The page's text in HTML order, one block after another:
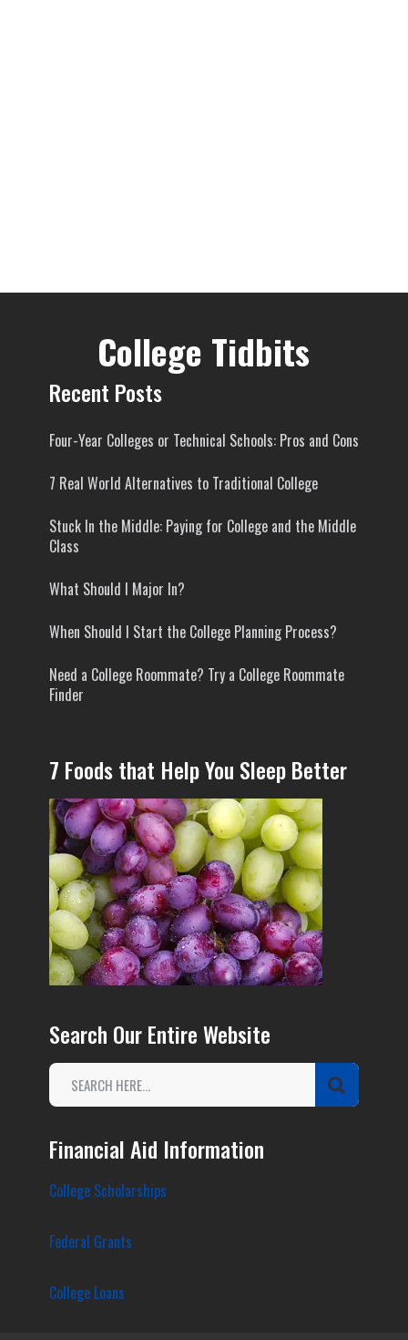
College Tidbits
Recent Posts
Four-Year Colleges or Technical Schools: Pros and Cons
7 Real World Alternatives to Traditional College
Stuck In the Middle: Paying for College and the Middle
Class
What Should I Major In?
When Should I Start the College Planning Process?
Need a College Roommate? Try a College Roommate
Finder
7 Foods that Help You Sleep Better
Search Our Entire Website
Financial Aid Information
College Scholarships
Federal Grants
College Loans